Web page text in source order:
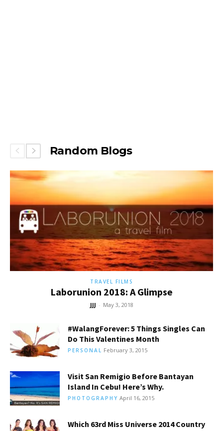
Random Blogs
TRAVEL FILMS
Laborunion 2018: A Glimpse
JJJ - May 3, 2018
#WalangForever: 5 Things Singles Can
Do This Valentines Month
PERSONAL February 3, 2015
Visit San Remigio Before Bantayan
Island In Cebu! Here’s Why.
PHOTOGRAPHY April 16, 2015
Which 63rd Miss Universe 2014 Country